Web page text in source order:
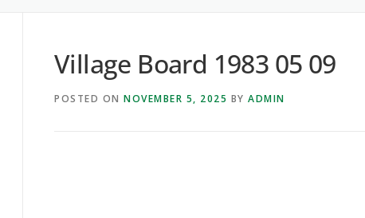
Village Board 1983 05 09
POSTED ON NOVEMBER 5, 2025 BY ADMIN